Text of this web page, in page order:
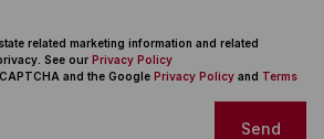
related marketing information and related
See our Privacy Policy
and the Google Privacy Policy and Terms
Send